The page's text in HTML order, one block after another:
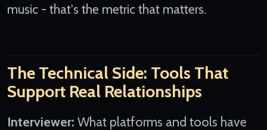
music - that's the metric that matters.
The Technical Side: Tools That
Support Real Relationships
Interviewer: What platforms and tools have